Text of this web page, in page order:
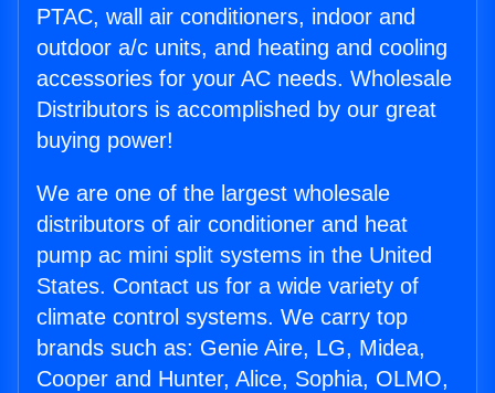
PTAC, wall air conditioners, indoor and
outdoor a/c units, and heating and cooling
accessories for your AC needs. Wholesale
Distributors is accomplished by our great
buying power!
We are one of the largest wholesale
distributors of air conditioner and heat
pump ac mini split systems in the United
States. Contact us for a wide variety of
climate control systems. We carry top
brands such as: Genie Aire, LG, Midea,
Cooper and Hunter, Alice, Sophia, OLMO,